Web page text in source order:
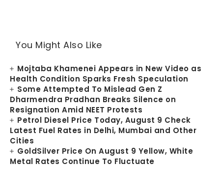
You Might Also Like
Mojtaba Khamenei Appears in New Video as
Health Condition Sparks Fresh Speculation
Some Attempted To Mislead Gen Z
Dharmendra Pradhan Breaks Silence on
Resignation Amid NEET Protests
Petrol Diesel Price Today, August 9 Check
Latest Fuel Rates in Delhi, Mumbai and Other
Cities
GoldSilver Price On August 9 Yellow, White
Metal Rates Continue To Fluctuate